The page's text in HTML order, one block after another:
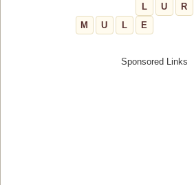
L
U R
M
U L E